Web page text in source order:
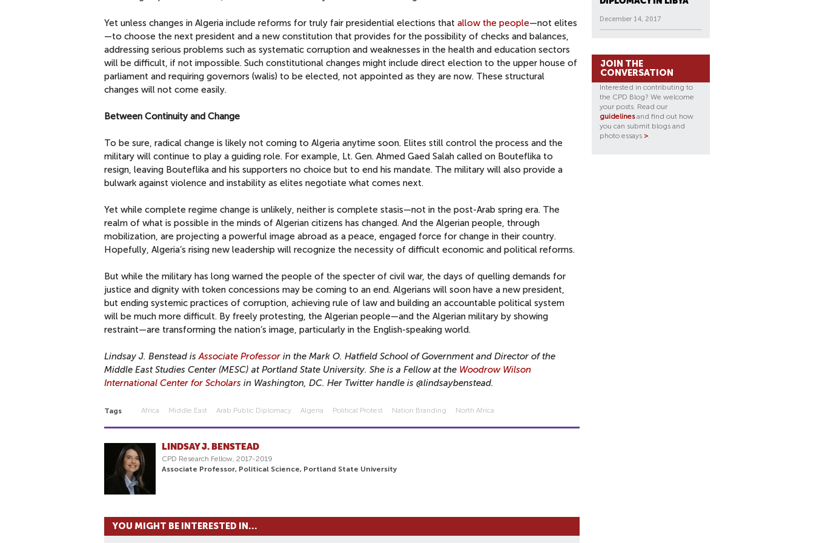
Yet unless changes in Algeria include reforms for truly fair presidential elections that allow the people—not elites
—to choose the next president and a new constitution that provides for the possibility of checks and balances,
addressing serious problems such as systematic corruption and weaknesses in the health and education sectors
will be difficult, if not impossible. Such constitutional changes might include direct election to the upper house of
parliament and requiring governors (walis) to be elected, not appointed as they are now. These structural
changes will not come easily.
Between Continuity and Change
To be sure, radical change is likely not coming to Algeria anytime soon. Elites still control the process and the
military will continue to play a guiding role. For example, Lt. Gen. Ahmed Gaed Salah called on Bouteflika to
resign, leaving Bouteflika and his supporters no choice but to end his mandate. The military will also provide a
bulwark against violence and instability as elites negotiate what comes next.
Yet while complete regime change is unlikely, neither is complete stasis—not in the post-Arab spring era. The
realm of what is possible in the minds of Algerian citizens has changed. And the Algerian people, through
mobilization, are projecting a powerful image abroad as a peace, engaged force for change in their country.
Hopefully, Algeria’s rising new leadership will recognize the necessity of difficult economic and political reforms.
But while the military has long warned the people of the specter of civil war, the days of quelling demands for
justice and dignity with token concessions may be coming to an end. Algerians will soon have a new president,
but ending systemic practices of corruption, achieving rule of law and building an accountable political system
will be much more difficult. By freely protesting, the Algerian people—and the Algerian military by showing
restraint—are transforming the nation’s image, particularly in the English-speaking world.
Lindsay J. Benstead isAssociate Professor in the Mark O. Hatfield School of Government and Director of the
Middle East Studies Center (MESC) at Portland State University. She is a Fellow at the Woodrow Wilson
International Center for Scholars in Washington, DC. Her Twitter handle is @lindsaybenstead.
Tags Africa Middle East Arab Public Diplomacy Algeria Political Protest Nation Branding North Africa
LINDSAY J. BENSTEAD
CPD Research Fellow, 2017-2019
Associate Professor, Political Science, Portland State University
YOU MIGHT BE INTERESTED IN...
December 14, 2017
JOIN THE
CONVERSATION
Interested in contributing to
the CPD Blog? We welcome
your posts. Read our
guidelinesand find out how
you can submit blogs and
photo essays >.